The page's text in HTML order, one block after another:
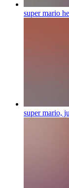
super mario
super mario,